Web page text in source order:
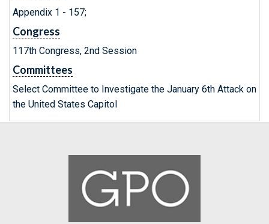
Appendix 1 - 157;
Congress
117th Congress, 2nd Session
Committees
Select Committee to Investigate the January 6th Attack on
the United States Capitol